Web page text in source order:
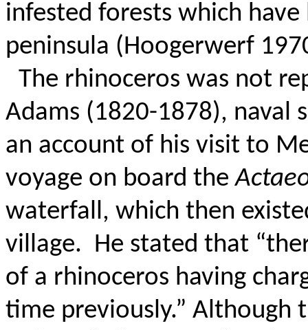
infested forests which
peninsula (Hoogerwerf
The rhinoceros was not
Adams (1820-1878), naval
an account of his visit to
voyage on board the
waterfall, which then
village. He stated that
of a rhinoceros having
time previously.” Although